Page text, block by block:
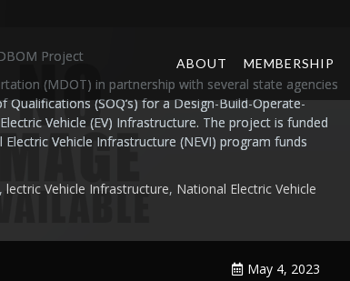
ABOUT MEMBERSHIP
Project
(MDOT) in partnership with several state agencies
(SOQ’s) for a Design-Build-Operate-
Vehicle (EV) Infrastructure. The project is funded
Vehicle Infrastructure (NEVI) program funds
, lectric Vehicle Infrastructure, National Electric Vehicle
May 4, 2023